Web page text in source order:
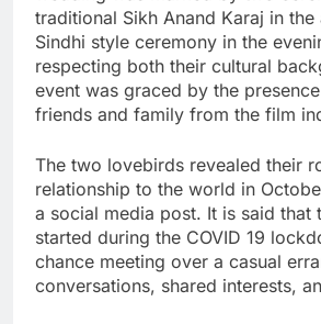
traditional Sikh Anand Karaj in
Sindhi style ceremony in the
respecting both their cultural
event was graced by the
friends and family from the film
The two lovebirds revealed their
relationship to the world in
a social media post. It is said that
started during the COVID 19
chance meeting over a casual
conversations, shared interests,